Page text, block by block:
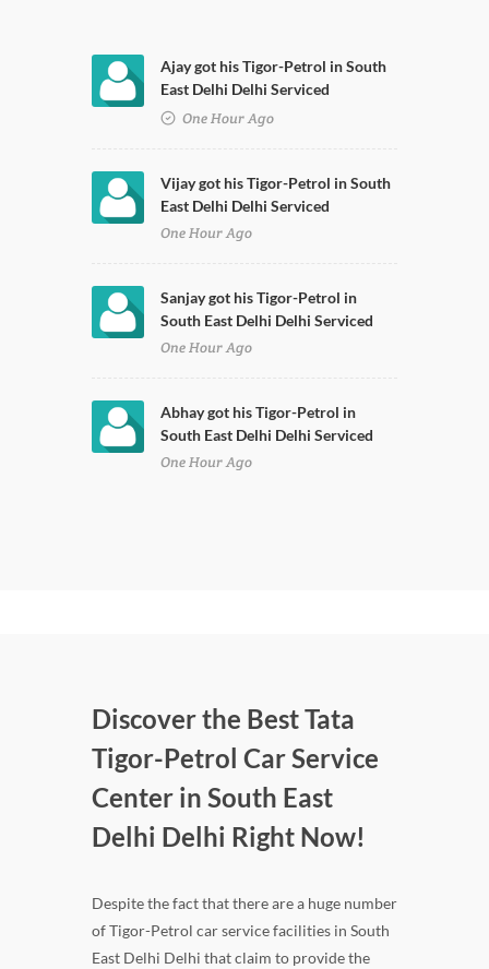
Ajay got his Tigor-Petrol in South
East Delhi Delhi Serviced
One Hour Ago
Vijay got his Tigor-Petrol in South
East Delhi Delhi Serviced
One Hour Ago
Sanjay got his Tigor-Petrol in
South East Delhi Delhi Serviced
One Hour Ago
Abhay got his Tigor-Petrol in
South East Delhi Delhi Serviced
One Hour Ago
Discover the Best Tata
Tigor-Petrol Car Service
Center in South East
Delhi Delhi Right Now!
Despite the fact that there are a huge number
of Tigor-Petrol car service facilities in South
East Delhi Delhi that claim to provide the